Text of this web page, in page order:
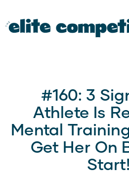
#160: 3
Athlete Is
Mental
Get Her On